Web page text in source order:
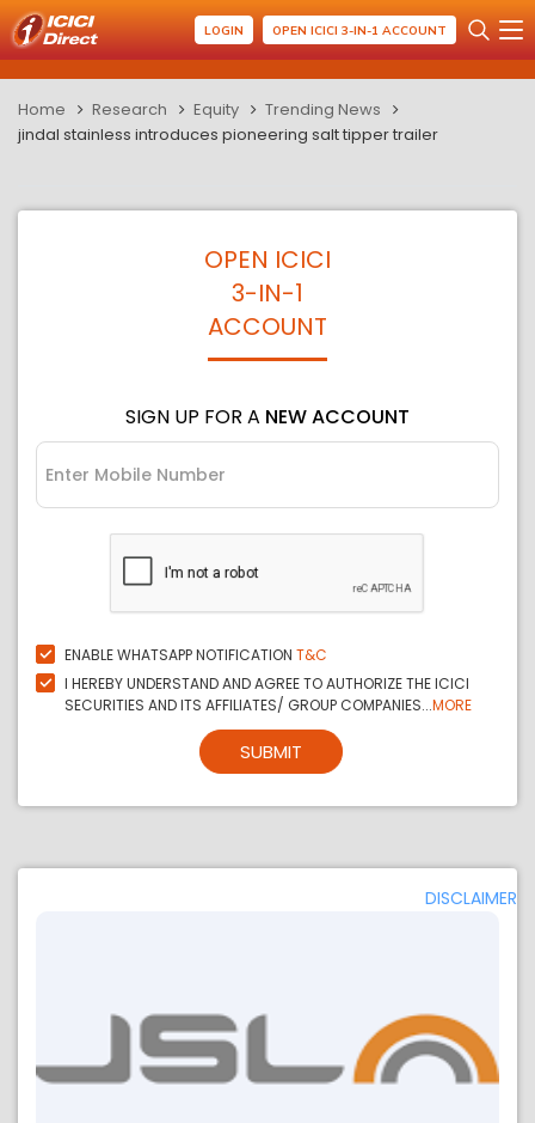
LOGIN OPEN ICICI 3-IN-1 ACCOUNT
Home Research Equity
Trending News
jindal stainless introduces pioneering salt tipper trailer
OPEN ICICI
3-IN-1
ACCOUNT
SIGN UP FOR A NEW ACCOUNT
ENABLE WHATSAPP NOTIFICATION T&C
I HEREBY UNDERSTAND AND AGREE TO AUTHORIZE THE ICICI
SECURITIES AND ITS AFFILIATES/ GROUP COMPANIES...MORE
SUBMIT
DISCLAIMER